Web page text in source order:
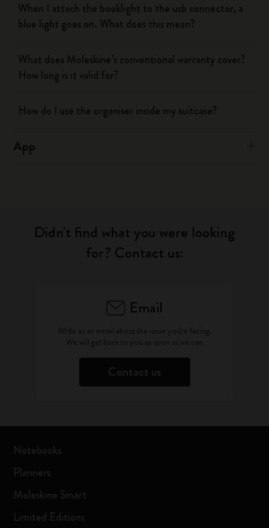
When I attach the booklight to the usb connector, a
blue light goes on. What does this mean?
What does Moleskine’s conventional warranty cover?
How long is it valid for?
How do I use the organiser inside my suitcase?
App
Didn't find what you were looking
for? Contact us:
Email
Write as an email about the issue you're facing.
We will get back to you as soon as we can
Contact us
Notebooks
Planners
Moleskine Smart
Limited Editions